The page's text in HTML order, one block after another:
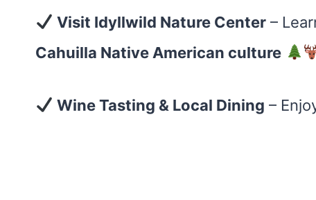
Visit Idyllwild Nature Center –
Cahuilla Native American culture
Wine Tasting & Local Dining –